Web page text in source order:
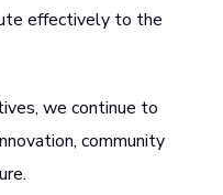
effectively to the
we continue to
community